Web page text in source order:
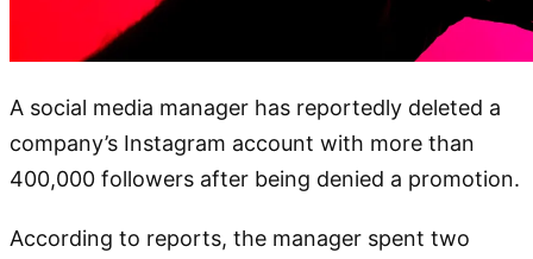
A social media manager has reportedly deleted a
company’s Instagram account with more than
400,000 followers after being denied a promotion.
According to reports, the manager spent two